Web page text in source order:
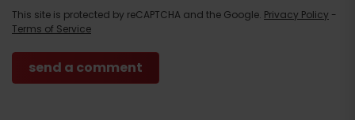
This site is protected by reCAPTCHA and the Google. Privacy Policy -
Terms of Service